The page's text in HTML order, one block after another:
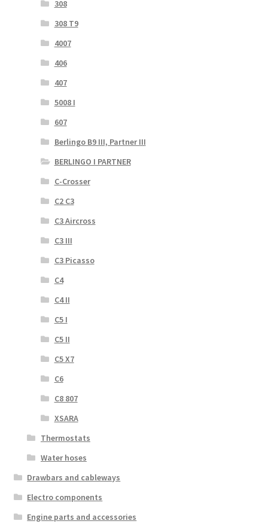
308
308 T9
4007
406
407
5008 I
607
Berlingo B9 III, Partner III
BERLINGO I PARTNER
C-Crosser
C2 C3
C3 Aircross
C3 III
C3 Picasso
C4
C4 II
C5 I
C5 II
C5 X7
C6
C8 807
XSARA
Thermostats
Water hoses
Drawbars and cableways
Electro components
Engine parts and accessories